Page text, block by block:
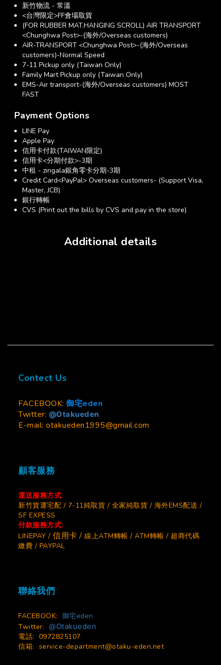
新竹物流 - 常溫
<台灣限定>FF會場取貨
(FOR RUBBER MAT.HANGING SCROLL) AIR TRANSPORT
<Chunghwa Post>-(海外/Overseas customers)
AIR-TRANSPORT <Chunghwa Post>-(海外/Overseas
customers)-Normal Speed
7-11 Pickup only (Taiwan Only)
Family Mart Pickup only (Taiwan Only)
EMS-Air transport-(海外/Overseas customers) MOST
FAST
Payment Options
LINE Pay
Apple Pay
信用卡付款(TAIWAN限定)
信用卡<分期付款>-3期
中租 - zingala銀角零卡分期-3期
Credit Card<PayPal> Overseas customers- (Support Visa,
Master, JCB)
銀行轉帳
CVS (Print out the bills by CVS and pay in the store)
Additional details
Contect Us
FACEBOOK: 御宅eden
Twitter: @Otakueden
E-mail: otakueden1995@gmail.com
顧客服務
運送服務方式:
新竹貨運宅配 / 7-11純取貨 / 全家純取貨 / 海外EMS配送 /
SF EXPESS
付款服務方式:
LINEPAY / 信用卡 / 線上ATM轉帳 / ATM轉帳 / 超商代碼
繳費 / PAYPAL
聯絡我們
FACEBOOK: 御宅eden
Twitter: @Otakueden
電話: 0972825107
信箱: service-department@otaku-eden.net